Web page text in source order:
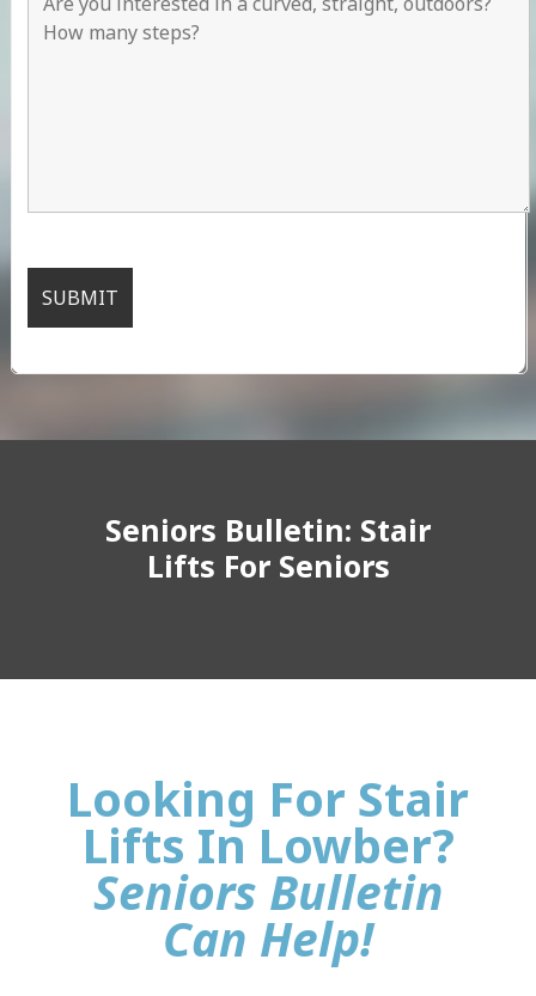
Seniors Bulletin: Stair
Lifts For Seniors
Looking For Stair
Lifts In Lowber?
Seniors Bulletin
Can Help!